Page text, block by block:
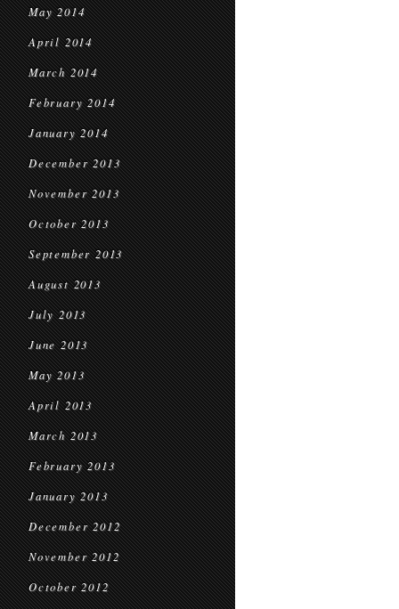
May 2014
April 2014
March 2014
February 2014
January 2014
December 2013
November 2013
October 2013
September 2013
August 2013
July 2013
June 2013
May 2013
April 2013
March 2013
February 2013
January 2013
December 2012
November 2012
October 2012